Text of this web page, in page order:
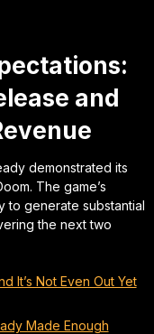
and
demonstrated its
The game’s
to generate substantial
the next two
It’s Not Even Out Yet
Made Enough